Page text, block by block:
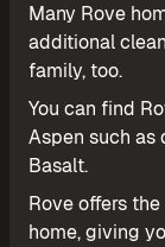
Many Rove
additional
family, too.
You can find
Aspen such as
Basalt.
Rove offers
home, giving